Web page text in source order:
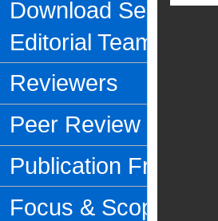
Download Sertifikat
Editorial Team
Reviewers
Peer Review Process
Publication
Focus & Scope